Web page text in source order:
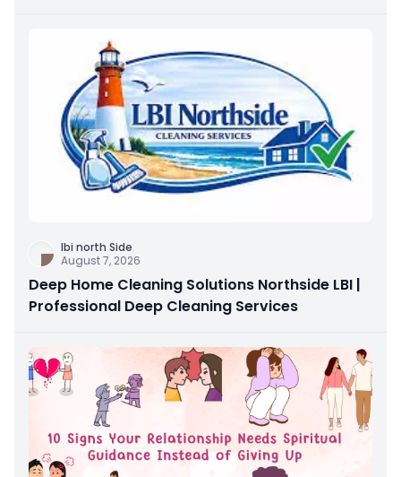
Ibi north Side
August 7, 2026
Deep Home Cleaning Solutions Northside LBI |
Professional Deep Cleaning Services